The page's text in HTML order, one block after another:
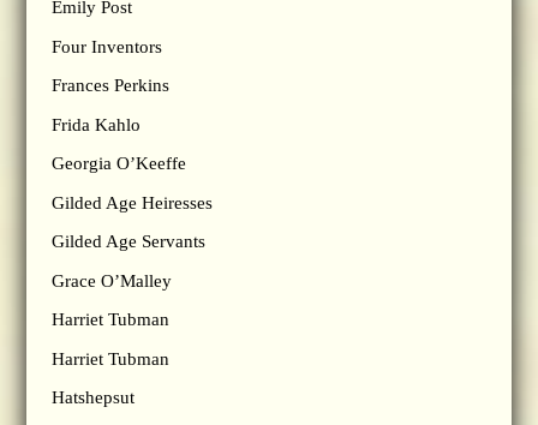
Emily Post
Four Inventors
Frances Perkins
Frida Kahlo
Georgia O’Keeffe
Gilded Age Heiresses
Gilded Age Servants
Grace O’Malley
Harriet Tubman
Harriet Tubman
Hatshepsut